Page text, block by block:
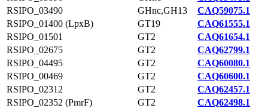
RSIPO_03490
GHnc,GH13
CAQ59075.1
RSIPO_01400 (LpxB)
GT19
CAQ61555.1
RSIPO_01501
GT2
CAQ61654.1
RSIPO_02675
GT2
CAQ62799.1
RSIPO_04495
GT2
CAQ60080.1
RSIPO_00469
GT2
CAQ60600.1
RSIPO_02312
GT2
CAQ62457.1
RSIPO_02352 (PmrF)
GT2
CAQ62498.1